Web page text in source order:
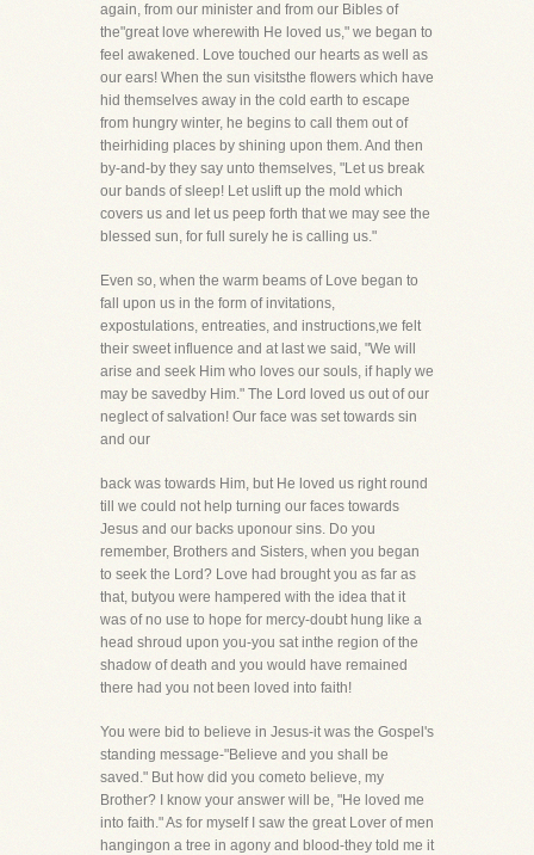
again, from our minister and from our Bibles of
the"great love wherewith He loved us," we began to
feel awakened. Love touched our hearts as well as
our ears! When the sun visitsthe flowers which have
hid themselves away in the cold earth to escape
from hungry winter, he begins to call them out of
theirhiding places by shining upon them. And then
by-and-by they say unto themselves, "Let us break
our bands of sleep! Let uslift up the mold which
covers us and let us peep forth that we may see the
blessed sun, for full surely he is calling us."
Even so, when the warm beams of Love began to
fall upon us in the form of invitations,
expostulations, entreaties, and instructions,we felt
their sweet influence and at last we said, "We will
arise and seek Him who loves our souls, if haply we
may be savedby Him." The Lord loved us out of our
neglect of salvation! Our face was set towards sin
and our
back was towards Him, but He loved us right round
till we could not help turning our faces towards
Jesus and our backs uponour sins. Do you
remember, Brothers and Sisters, when you began
to seek the Lord? Love had brought you as far as
that, butyou were hampered with the idea that it
was of no use to hope for mercy-doubt hung like a
head shroud upon you-you sat inthe region of the
shadow of death and you would have remained
there had you not been loved into faith!
You were bid to believe in Jesus-it was the Gospel's
standing message-"Believe and you shall be
saved." But how did you cometo believe, my
Brother? I know your answer will be, "He loved me
into faith." As for myself I saw the great Lover of men
hangingon a tree in agony and blood-they told me it